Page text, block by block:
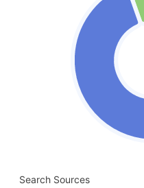
Search Sources